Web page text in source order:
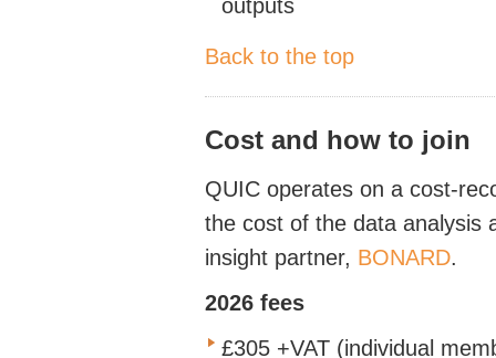
outputs
Back to the top
Cost and how to join
QUIC operates on a cost-
the cost of the data analysis
insight partner, BONARD.
2026 fees
£305 +VAT (individual